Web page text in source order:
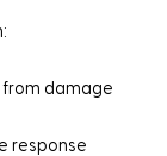
from damage
response